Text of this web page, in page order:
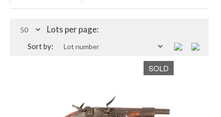
Lots per page:
Sort by:
SOLD